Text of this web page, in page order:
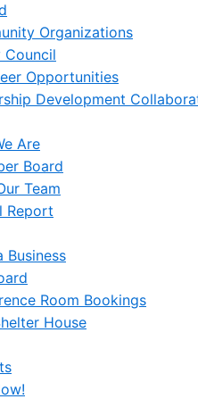
Organizations
Council
Opportunities
Development
Are
Board
Team
Report
Business
Room Bookings
House